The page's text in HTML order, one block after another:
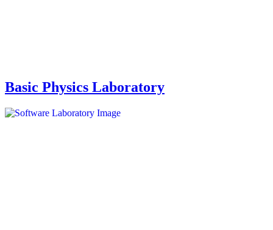
Basic Physics Laboratory